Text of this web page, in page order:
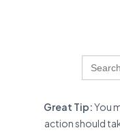
Search
for:
Great Tip:You
action should